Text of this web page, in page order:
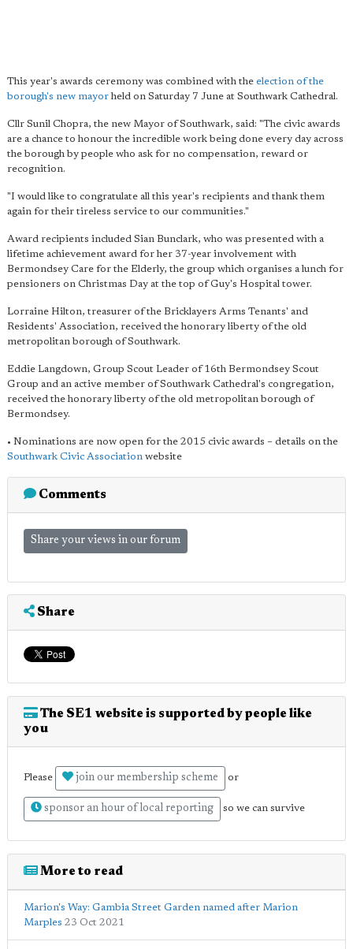
This year's awards ceremony was combined with the election of the
borough's new mayorheld on Saturday 7 June at Southwark Cathedral.
Cllr Sunil Chopra, the new Mayor of Southwark, said: "The civic awards
are a chance to honour the incredible work being done every day across
the borough by people who ask for no compensation, reward or
recognition.
"I would like to congratulate all this year's recipients and thank them
again for their tireless service to our communities."
Award recipients included Sian Bunclark, who was presented with a
lifetime achievement award for her 37-year involvement with
Bermondsey Care for the Elderly, the group which organises a lunch for
pensioners on Christmas Day at the top of Guy's Hospital tower.
Lorraine Hilton, treasurer of the Bricklayers Arms Tenants' and
Residents' Association, received the honorary liberty of the old
metropolitan borough of Southwark.
Eddie Langdown, Group Scout Leader of 16th Bermondsey Scout
Group and an active member of Southwark Cathedral's congregation,
received the honorary liberty of the old metropolitan borough of
Bermondsey.
• Nominations are now open for the 2015 civic awards – details on the
Southwark Civic Association website
Comments
Share your views in our forum
Share
The SE1 website is supported by people like
you
Please join our membership scheme or
sponsor an hour of local reporting so we can survive
More to read
Marion's Way: Gambia Street Garden named after Marion
Marples 23 Oct 2021